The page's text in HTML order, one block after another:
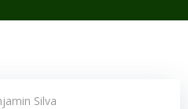
Silva